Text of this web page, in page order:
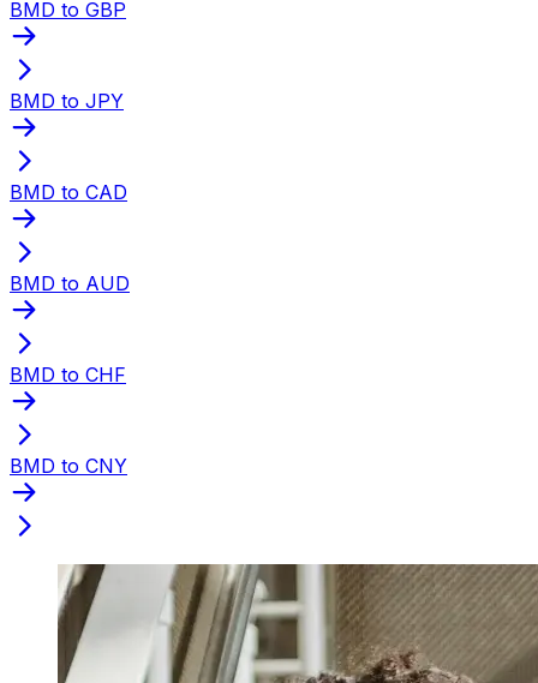
BMD to GBP
BMD to JPY
BMD to CAD
BMD to AUD
BMD to CHF
BMD to CNY